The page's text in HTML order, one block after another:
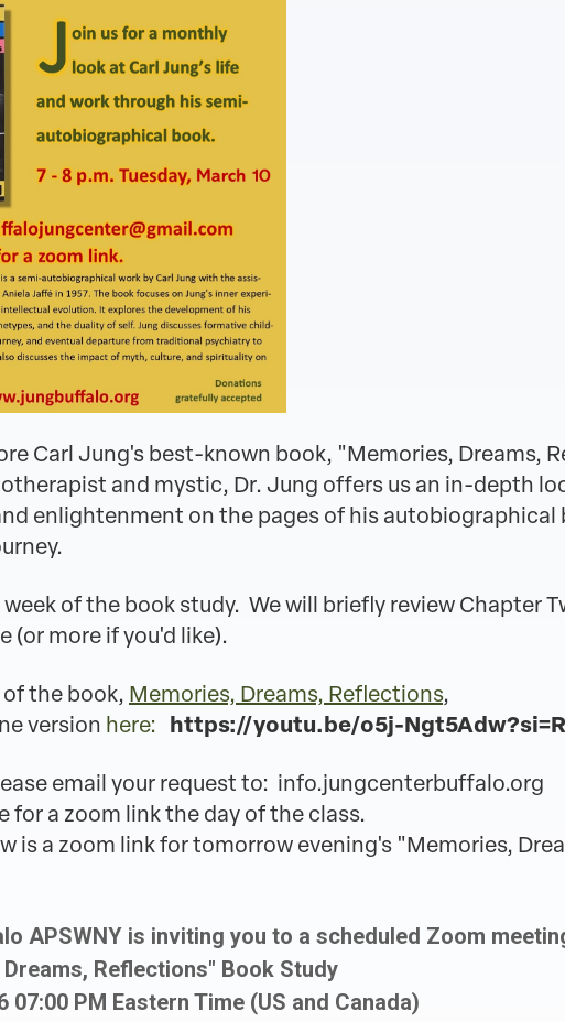
Carl Jung's best-known book, "Memories, Dreams,
and mystic, Dr. Jung offers us an in-depth
enlightenment on the pages of his autobiographical
of the book study. We will briefly review Chapter
(or more if you'd like).
of the book, Memories, Dreams, Reflections,
version here: https://youtu.be/o5j-
email your request to: info.jungcenterbuffalo.org
for a zoom link the day of the class.
is a zoom link for tomorrow evening's "Memories,
APSWNY is inviting you to a scheduled Zoom
Reflections" Book Study
07:00 PM Eastern Time (US and Canada)